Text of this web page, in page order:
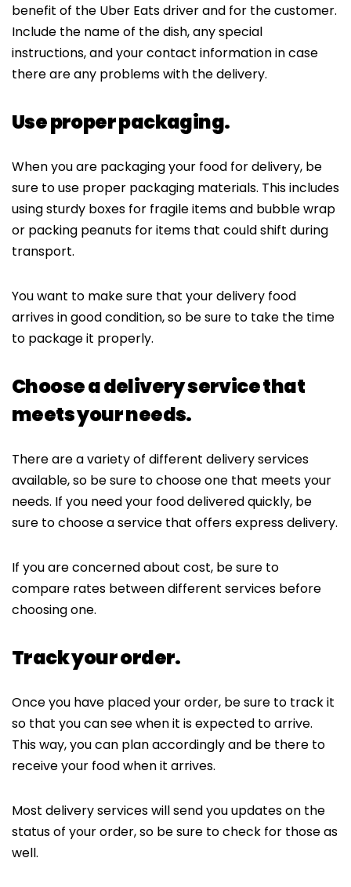
benefit of the Uber Eats driver and for the customer.
Include the name of the dish, any special
instructions, and your contact information in case
there are any problems with the delivery.
Use proper packaging.
When you are packaging your food for delivery, be
sure to use proper packaging materials. This includes
using sturdy boxes for fragile items and bubble wrap
or packing peanuts for items that could shift during
transport.
You want to make sure that your delivery food
arrives in good condition, so be sure to take the time
to package it properly.
Choose a delivery service that
meets your needs.
There are a variety of different delivery services
available, so be sure to choose one that meets your
needs. If you need your food delivered quickly, be
sure to choose a service that offers express delivery.
If you are concerned about cost, be sure to
compare rates between different services before
choosing one.
Track your order.
Once you have placed your order, be sure to track it
so that you can see when it is expected to arrive.
This way, you can plan accordingly and be there to
receive your food when it arrives.
Most delivery services will send you updates on the
status of your order, so be sure to check for those as
well.